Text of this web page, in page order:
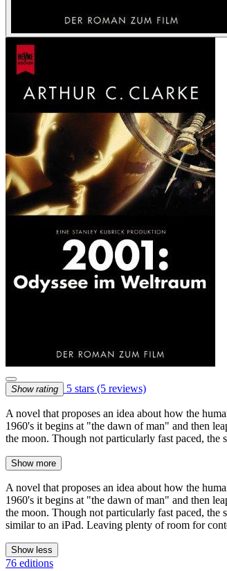
Show rating 5 stars (5 reviews)
A novel that proposes an idea about how the
1960's it begins at "the dawn of man" and then
the moon. Though not particularly fast paced, the
Show more
A novel that proposes an idea about how the
1960's it begins at "the dawn of man" and then
the moon. Though not particularly fast paced, the
similar to an iPad. Leaving plenty of room for
Show less
76 editions